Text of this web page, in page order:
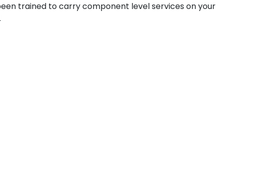
trained to carry component level services on your